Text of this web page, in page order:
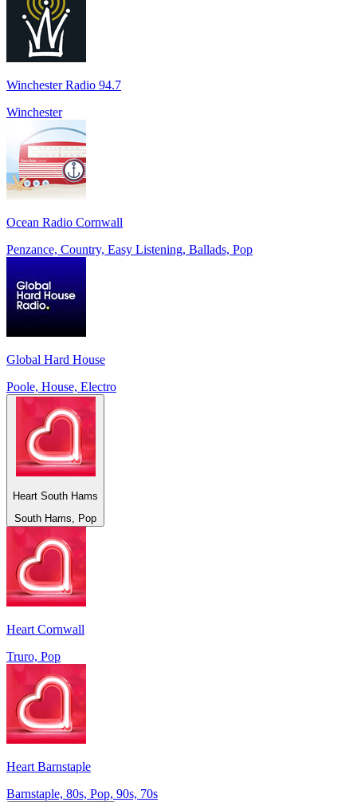
Winchester Radio 94.7
Winchester
Ocean Radio Cornwall
Penzance, Country, Easy Listening, Ballads, Pop
Global Hard House
Poole, House, Electro
Heart South Hams
South Hams, Pop
Heart Cornwall
Truro, Pop
Heart Barnstaple
Barnstaple, 80s, Pop, 90s, 70s